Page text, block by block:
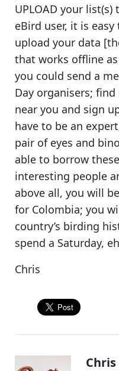
UPLOAD your
eBird user, it is
upload your data
that works offline
you could send a
Day organisers; find
near you and sign
have to be an
pair of eyes and
able to borrow
interesting people
above all, you will
for Colombia; you
country’s birding
spend a Saturday,
Chris
Chris